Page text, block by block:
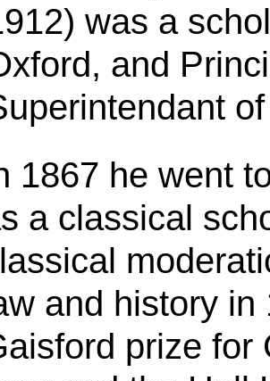
was a
and
1867 he went
a classical
and history
prize for